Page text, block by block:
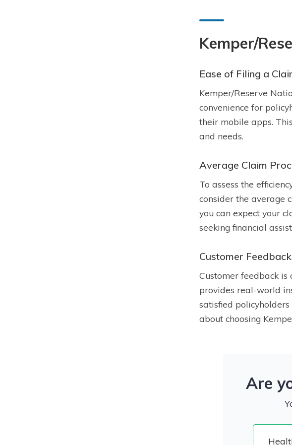
Kemper/
Ease of Filing a
Kemper/Reserve
convenience for
their mobile apps.
and needs.
Average Claim
To assess the
consider the average
you can expect your
seeking financial
Customer
Customer feedback is
provides real-world
satisfied
about choosing
Are